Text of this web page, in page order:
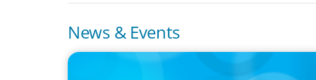
News & Events
IN THE MEDIA